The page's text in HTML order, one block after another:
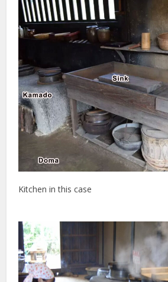
Kitchen in this case